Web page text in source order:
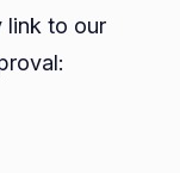
link to our